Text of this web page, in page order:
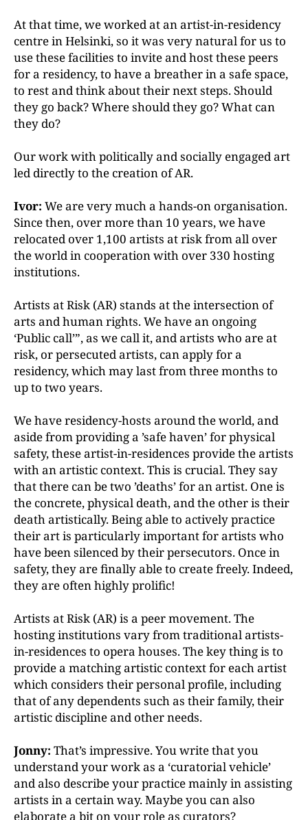
At that time, we worked at an artist-in-residency
centre in Helsinki, so it was very natural for us to
use these facilities to invite and host these peers
for a residency, to have a breather in a safe space,
to rest and think about their next steps. Should
they go back? Where should they go? What can
they do?
Our work with politically and socially engaged art
led directly to the creation of AR.
Ivor: We are very much a hands-on organisation.
Since then, over more than 10 years, we have
relocated over 1,100 artists at risk from all over
the world in cooperationwith over 330 hosting
institutions.
Artists at Risk (AR) stands at the intersection of
arts and human rights. We have an ongoing
‘Public call’”, as we call it, and artists who are at
risk, or persecuted artists, can apply for a
residency, which may last from three months to
up to two years.
We have residency-hosts around the world, and
aside from providing a ’safe haven’ for physical
safety, these artist-in-residences provide the artists
with an artistic context. This is crucial. They say
that there can be two ’deaths’ for an artist. One is
the concrete, physical death, and the other is their
death artistically. Being able to actively practice
their art is particularly important for artists who
have been silenced by their persecutors. Once in
safety, they are finally able to create freely. Indeed,
they are often highly prolific!
Artists at Risk (AR) is a peer movement. The
hosting institutions vary from traditional artists-
in-residences to opera houses. The key thing is to
provide a matching artistic context for each artist
which considers their personal profile, including
that of any dependents such as their family, their
artistic discipline and other needs.
Jonny: That’s impressive. You write that you
understand your work as a ‘curatorial vehicle’
and also describe your practice mainly in assisting
artists in a certain way. Maybe you can also
elaborate a bit on your role as curators?